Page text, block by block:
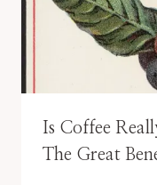
Is Coffee
The Great